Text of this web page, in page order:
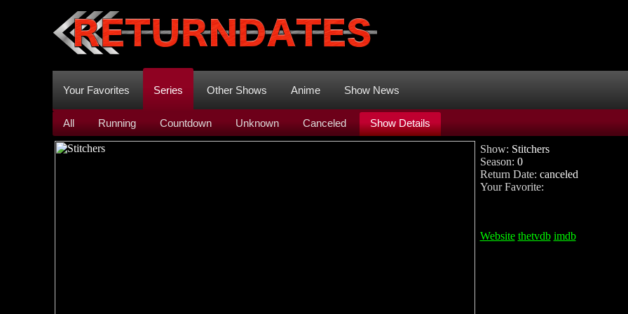
Your Favorites Series Other Shows Anime Show News
All Running Countdown Unknown Canceled Show Details
Show: Stitchers
Season: 0
Return Date: canceled
Your Favorite:
Website thetvdb imdb